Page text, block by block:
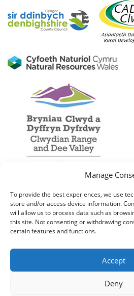
Manage
To provide the best experiences, we use
store and/or access device information.
will allow us to process data such as
this site. Not consenting or withdrawing
certain features and functions.
Accept
Deny